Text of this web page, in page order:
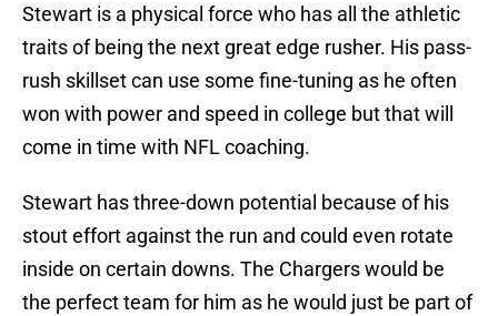
Stewart is a physical force who has all the athletic
traits of being the next great edge rusher. His pass-
rush skillset can use some fine-tuning as he often
won with power and speed in college but that will
come in time with NFL coaching.
Stewart has three-down potential because of his
stout effort against the run and could even rotate
inside on certain downs. The Chargers would be
the perfect team for him as he would just be part of